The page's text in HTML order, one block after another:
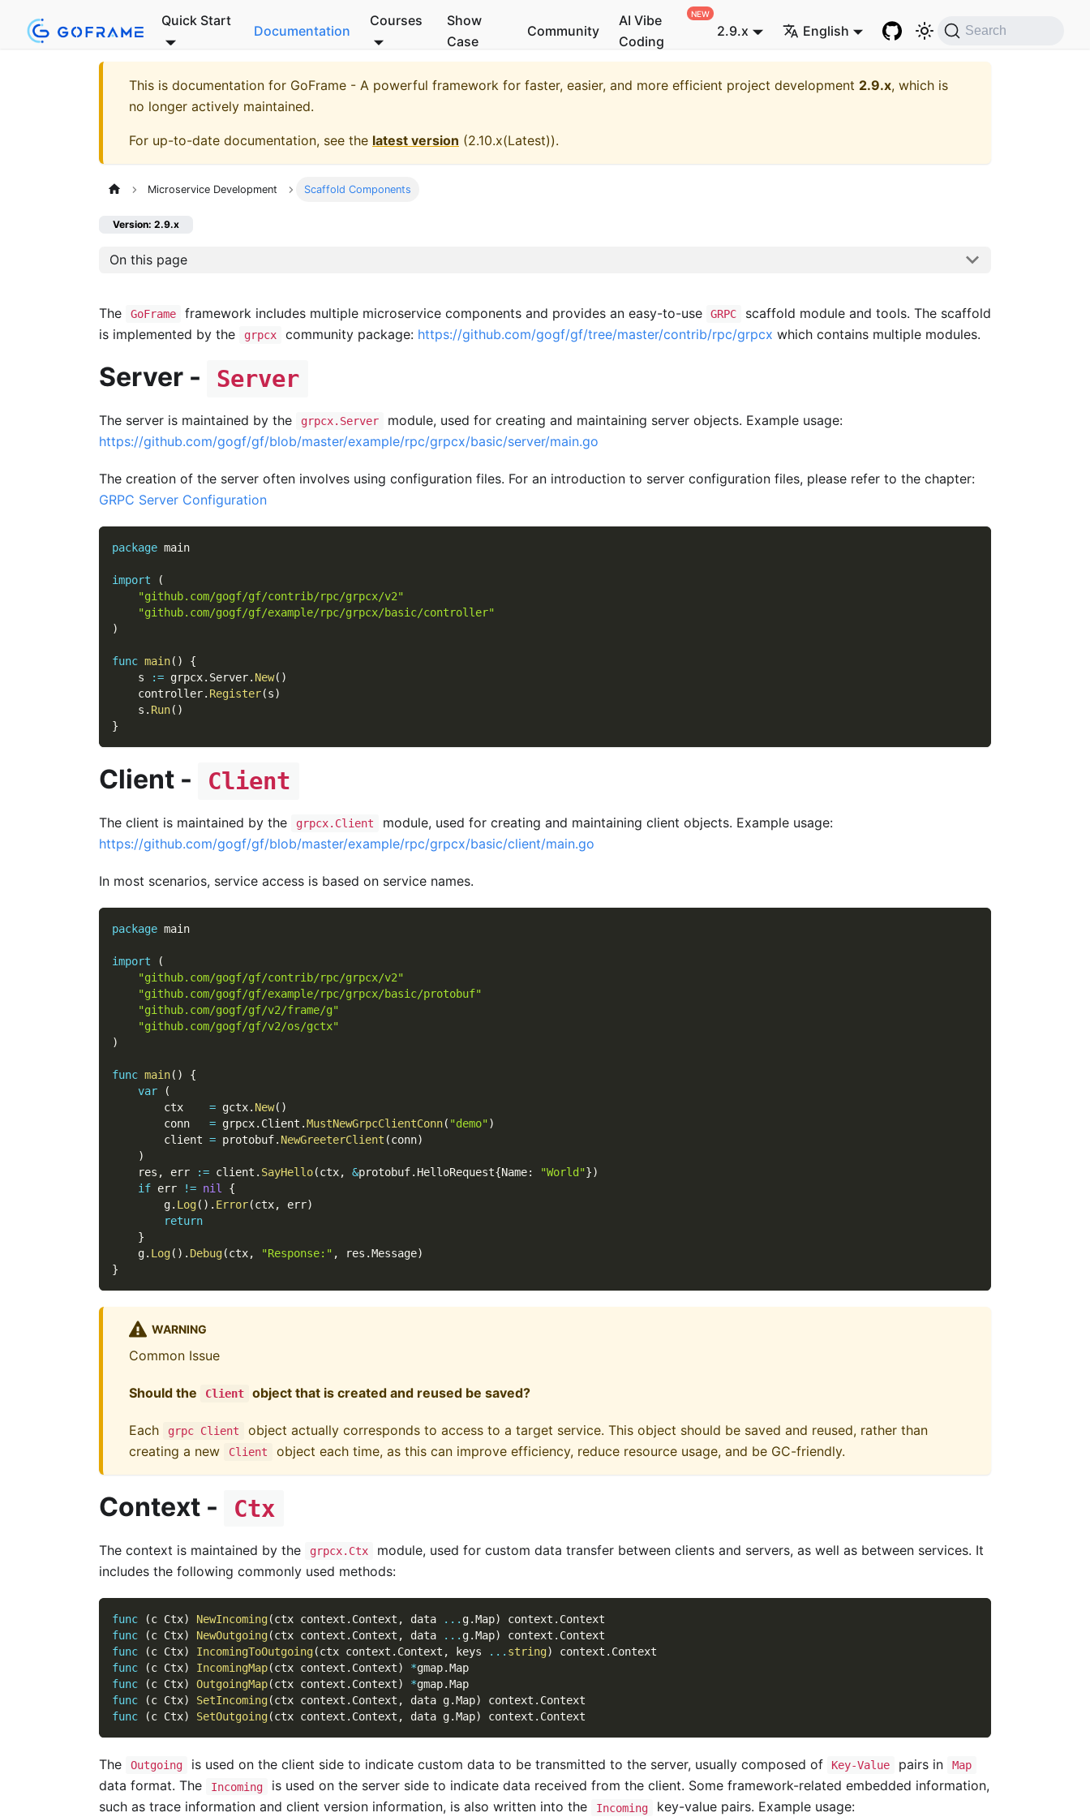
Quick Start
Documentation
Courses
Show
Case
Community
AI Vibe
Coding
2.9.x English Search
This is documentation for GoFrame - A powerful framework for faster, easier, and more efficient project development 2.9.x, which is
no longer actively maintained.
For up-to-date documentation, see the latest version (2.10.x(Latest)).
Microservice Development Scaffold Components
Version: 2.9.x
On this page
The GoFrame framework includes multiple microservice components and provides an easy-to-use GRPC
scaffold module and tools. The scaffold
is implemented by the
grpcx community package: https://github.com/gogf/gf/tree/master/contrib/rpc/grpcx which contains multiple modules.
Server - Server
The server is maintained by the grpcx.Server
module, used for creating and maintaining server objects. Example usage:
https://github.com/gogf/gf/blob/master/example/rpc/grpcx/basic/server/main.go
The creation of the server often involves using configuration files. For an introduction to server configuration files, please refer to the chapter:
GRPC Server Configuration
package main
import
(
"github.com/gogf/gf/contrib/rpc/grpcx/v2"
"github.com/gogf/gf/example/rpc/grpcx/basic/controller"
)
func main( )
{
    s
:= grpcx. Server. New( )
    controller
. Register(s)
    s
. Run( )
}
Client - Client
The client is maintained by the grpcx.Client
module, used for creating and maintaining client objects. Example usage:
https://github.com/gogf/gf/blob/master/example/rpc/grpcx/basic/client/main.go
In most scenarios, service access is based on service names.
package main
import
(
"github.com/gogf/gf/contrib/rpc/grpcx/v2"
"github.com/gogf/gf/example/rpc/grpcx/basic/protobuf"
"github.com/gogf/gf/v2/frame/g"
"github.com/gogf/gf/v2/os/gctx"
)
func main( )
{
var
(
        ctx
= gctx. New( )
        conn
= grpcx. Client .MustNewGrpcClientConn( "demo")
        client
= protobuf. NewGreeterClient (conn)
)
    res
, err := client . SayHello(ctx, &protobuf. HelloRequest{Name: "World"})
if err != nil
{
        g
. Log( ) . Error(ctx, err)
return
}
    g
. Log( ) . Debug(ctx, "Response:" , res .Message)
}
WARNING
Common Issue
Should the Client object that is created and reused be saved?
Each grpc Client
object actually corresponds to access to a target service. This object should be saved and reused, rather than
creating a new
Client object each time, as this can improve efficiency, reduce resource usage, and be GC-friendly.
Context - Ctx
The context is maintained by the grpcx.Ctx
module, used for custom data transfer between clients and servers, as well as between services. It
includes the following commonly used methods:
func (c Ctx) NewIncoming(ctx context . Context , data ... g.Map) context . Context
func
(c Ctx) NewOutgoing(ctx context . Context , data ... g.Map) context . Context
func
(c Ctx) IncomingToOutgoing(ctx context . Context , keys ... string) context . Context
func
(c Ctx) IncomingMap(ctx context . Context) *gmap.Map
func
(c Ctx) OutgoingMap(ctx context . Context) *gmap.Map
func
(c Ctx) SetIncoming(ctx context . Context , data g.Map) context . Context
func
(c Ctx) SetOutgoing(ctx context . Context , data g.Map) context . Context
The Outgoing is used on the client side to indicate custom data to be transmitted to the server, usually composed of Key-Value pairs in Map
data format. The Incoming
is used on the server side to indicate data received from the client. Some framework-related embedded information,
such as trace information and client version information, is also written into the
Incoming key-value pairs. Example usage: